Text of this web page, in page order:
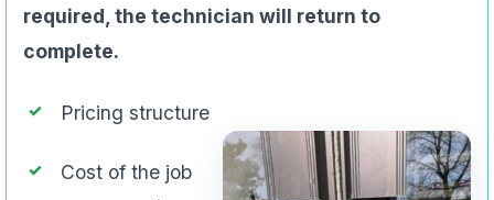
required, the technician will return to
complete.
Pricing structure
Cost of the job